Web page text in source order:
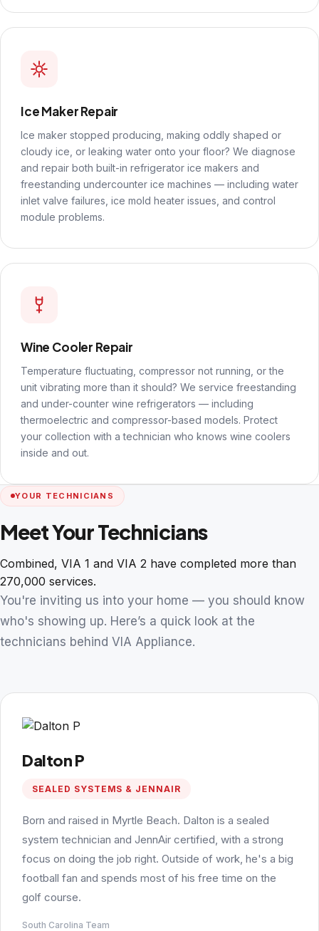
Ice Maker Repair
Ice maker stopped producing, making oddly shaped or
cloudy ice, or leaking water onto your floor? We diagnose
and repair both built-in refrigerator ice makers and
freestanding undercounter ice machines — including water
inlet valve failures, ice mold heater issues, and control
module problems.
Wine Cooler Repair
Temperature fluctuating, compressor not running, or the
unit vibrating more than it should? We service freestanding
and under-counter wine refrigerators — including
thermoelectric and compressor-based models. Protect
your collection with a technician who knows wine coolers
inside and out.
YOUR TECHNICIANS
Meet Your Technicians
Combined, VIA 1 and VIA 2 have completed more than
270,000 services.
You're inviting us into your home — you should know
who's showing up. Here’s a quick look at the
technicians behind VIA Appliance.
Dalton P
SEALED SYSTEMS & JENNAIR
Born and raised in Myrtle Beach. Dalton is a sealed
system technician and JennAir certified, with a strong
focus on doing the job right. Outside of work, he's a big
football fan and spends most of his free time on the
golf course.
South Carolina Team